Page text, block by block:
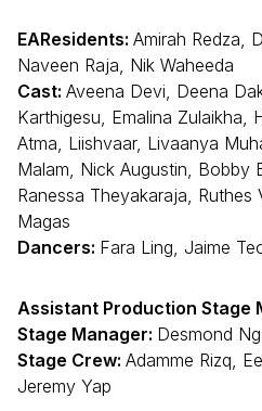
EAResidents: Amirah Redza,
Naveen Raja, Nik Waheeda
Cast: Aveena Devi, Deena
Karthigesu, Emalina Zulaikha,
Atma, Liishvaar, Livaanya
Malam, Nick Augustin, Bobby
Ranessa Theyakaraja, Ruthes
Magas
Dancers: Fara Ling, Jaime
Assistant Production Stage
Stage Manager: Desmond
Stage Crew: Adamme Rizq,
Jeremy Yap